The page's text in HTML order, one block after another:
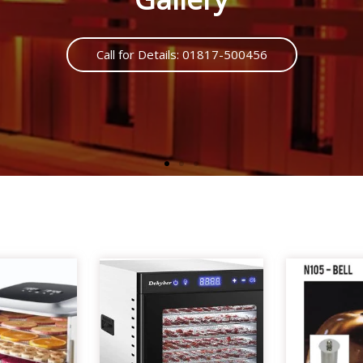
Call us : 01817500456